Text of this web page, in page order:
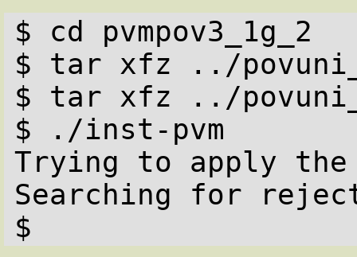
$ cd pvmpov3_1g_2
$ tar xfz ../
$ tar xfz ../
$ ./inst-pvm
Trying to apply
Searching for